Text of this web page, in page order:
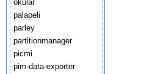
okular
palapeli
parley
partitionmanager
picmi
pim-data-exporter